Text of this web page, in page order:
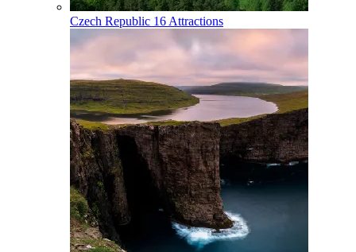
Czech Republic 16 Attractions